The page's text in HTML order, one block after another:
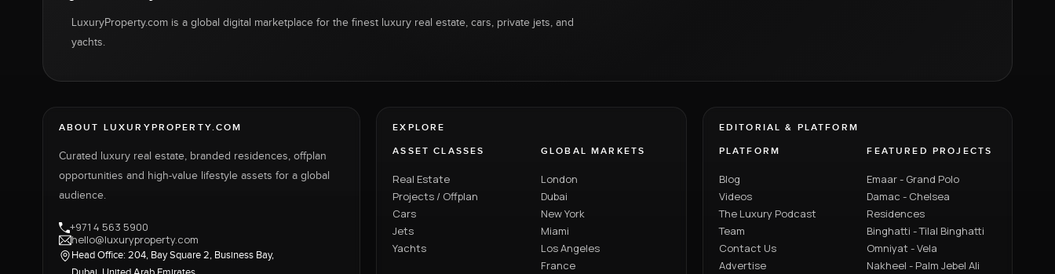
LuxuryProperty.com is a global digital marketplace for the finest luxury real estate, cars, private jets, and
yachts.
ABOUT LUXURYPROPERTY.COM
Curated luxury real estate, branded residences, offplan
opportunities and high-value lifestyle assets for a global
audience.
+971 4 563 5900
hello@luxuryproperty.com
Head Office: 204, Bay Square 2, Business Bay,
EXPLORE
ASSET CLASSES
Real Estate
Projects / Offplan
Cars
Jets
Yachts
GLOBAL MARKETS
London
Dubai
New York
Miami
Los Angeles
France
EDITORIAL & PLATFORM
PLATFORM
Blog
Videos
The Luxury Podcast
Team
Contact Us
Advertise
FEATURED PROJECTS
Emaar - Grand Polo
Damac - Chelsea
Residences
Binghatti - Tilal Binghatti
Omniyat - Vela
Nakheel - Palm Jebel Ali